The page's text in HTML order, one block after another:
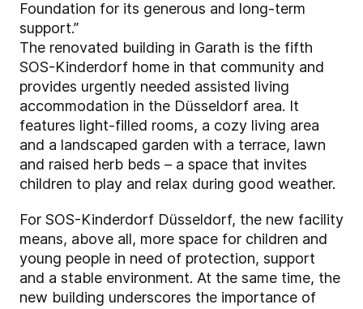
Foundation for its generous and long-term
support.”
The renovated building in Garath is the fifth
SOS-Kinderdorf home in that community and
provides urgently needed assisted living
accommodation in the Düsseldorf area. It
features light-filled rooms, a cozy living area
and a landscaped garden with a terrace, lawn
and raised herb beds – a space that invites
children to play and relax during good weather.
For SOS-Kinderdorf Düsseldorf, the new facility
means, above all, more space for children and
young people in need of protection, support
and a stable environment. At the same time, the
new building underscores the importance of